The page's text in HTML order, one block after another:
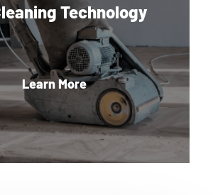
Technology
Learn More